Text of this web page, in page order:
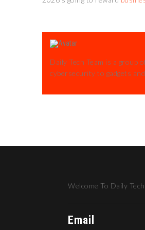
Daily Tech Team is a group
cybersecurity to gadgets
Welcome To Daily
Email